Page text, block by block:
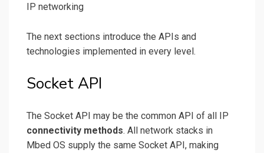
IP networking
The next sections introduce the APIs and
technologies implemented in every level.
Socket API
The Socket API may be the common API of all IP
connectivity methods. All network stacks in
Mbed OS supply the same Socket API, making